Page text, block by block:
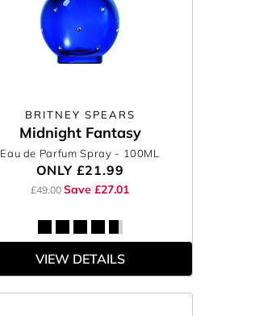
BRITNEY SPEARS
Midnight Fantasy
Eau de Parfum Spray - 100ML
ONLY £21.99
£49.00 Save £27.01
VIEW DETAILS